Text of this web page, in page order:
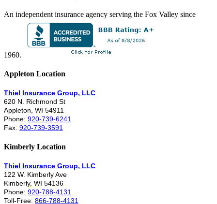
An independent insurance agency serving the Fox Valley since
1960.
Appleton Location
Thiel Insurance Group, LLC
620 N. Richmond St
Appleton, WI 54911
Phone: 920-739-6241
Fax: 920-739-3591
Kimberly Location
Thiel Insurance Group, LLC
122 W. Kimberly Ave
Kimberly, WI 54136
Phone: 920-788-4131
Toll-Free: 866-788-4131